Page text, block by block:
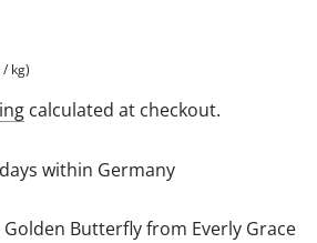
/ kg)
calculated at checkout.
within Germany
Butterfly from Everly Grace